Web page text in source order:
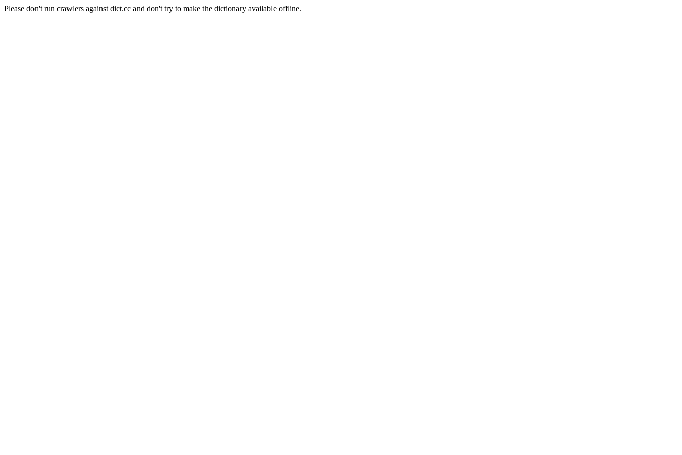
Please don't run crawlers against dict.cc and don't try to make the dictionary available offline.